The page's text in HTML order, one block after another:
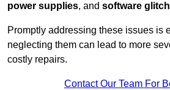
power supplies, and software
Promptly addressing these issues is
neglecting them can lead to more
costly repairs.
Contact Our Team For